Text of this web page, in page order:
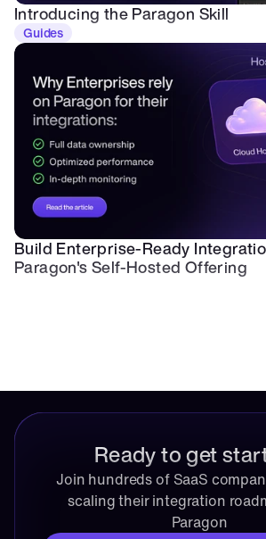
Introducing the Paragon Skill
Guides
Build Enterprise-Ready
Paragon's Self-Hosted Offering
Ready to get
Join hundreds of SaaS
scaling their integration
Paragon